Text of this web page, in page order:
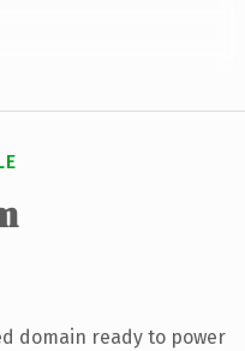
domain ready to power